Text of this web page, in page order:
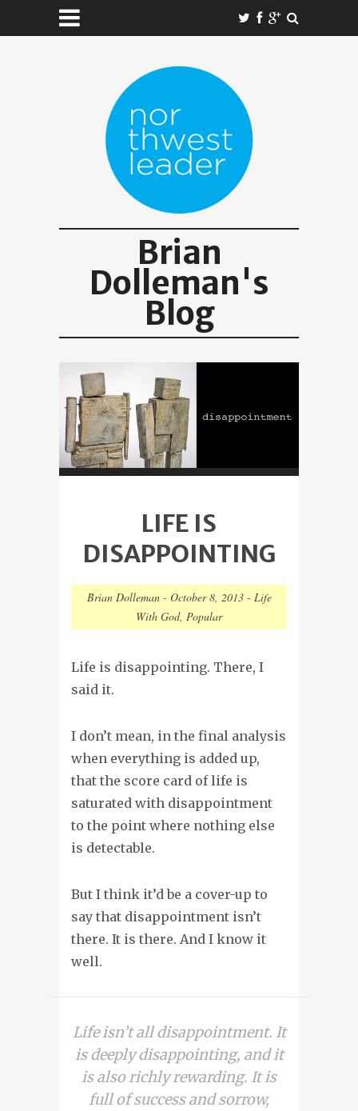
Brian
Dolleman's
Blog
LIFE IS
DISAPPOINTING
Brian Dolleman- October 8, 2013- Life
With God, Popular
Life is disappointing. There, I
said it.
I don’t mean, in the final analysis
when everything is added up,
that the score card of life is
saturated with disappointment
to the point where nothing else
is detectable.
But I think it’d be a cover-up to
say that disappointment isn’t
there. It is there. And I know it
well.
Life isn’t all disappointment. It
is deeply disappointing, and it
is also richly rewarding. It is
full of success and sorrow,